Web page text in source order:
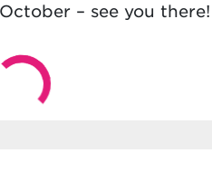
– see you there!